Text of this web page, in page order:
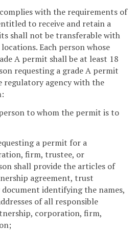
with the requirements of
to receive and retain a
shall not be transferable with
Each person whose
A permit shall be at least 18
requesting a grade A permit
regulatory agency with the
to whom the permit is to
a permit for a
firm, trustee, or
shall provide the articles of
agreement, trust
identifying the names,
of all responsible
corporation, firm,